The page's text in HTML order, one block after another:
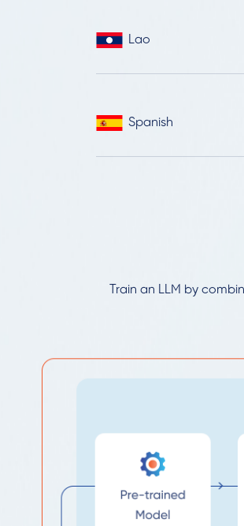
Lao
Spanish
Train an LLM by